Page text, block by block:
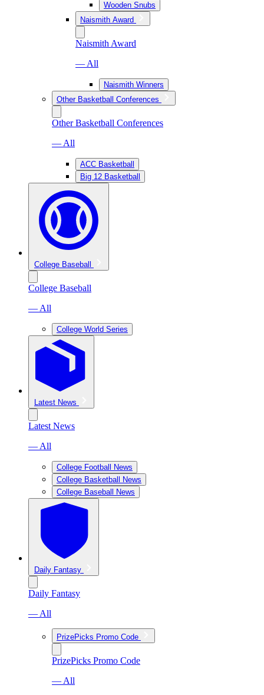
Wooden Snubs
Naismith Award
Naismith Award
— All
Naismith Winners
Other Basketball Conferences
Other Basketball Conferences
— All
ACC Basketball
Big 12 Basketball
College Baseball
College Baseball
— All
College World Series
Latest News
Latest News
— All
College Football News
College Basketball News
College Baseball News
Daily Fantasy
Daily Fantasy
— All
PrizePicks Promo Code
PrizePicks Promo Code
— All